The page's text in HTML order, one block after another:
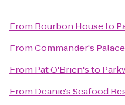
From Bourbon Houseto
FromCommander's Palace
From Pat O'Brien'sto
From Deanie's Seafood